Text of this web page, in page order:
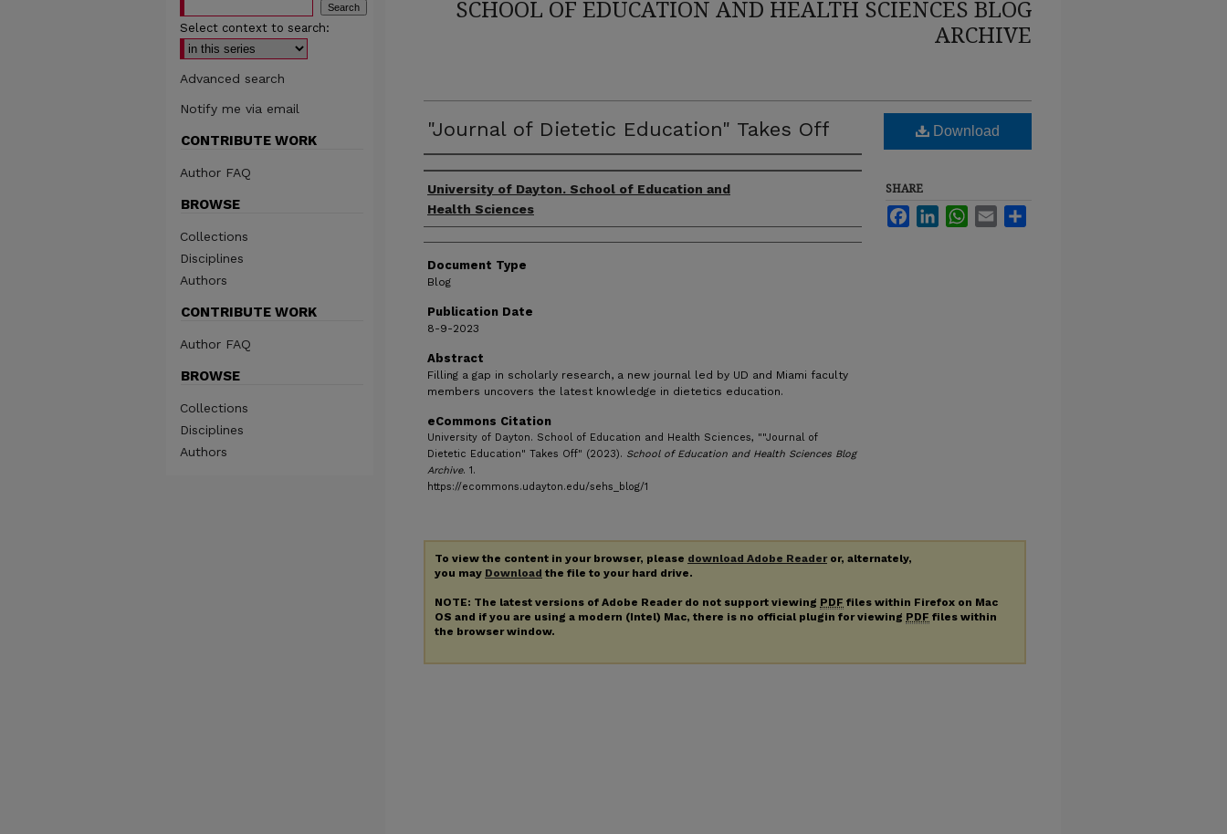
SCHOOL OF EDUCATION AND HEALTH SCIENCES BLOG
ARCHIVE
"Journal of Dietetic Education" Takes Off
Author(s)
University of Dayton. School of Education and
Health Sciences
Document Type
Blog
Publication Date
8-9-2023
Abstract
Filling a gap in scholarly research, a new journal led by UD and Miami faculty
members uncovers the latest knowledge in dietetics education.
eCommons Citation
University of Dayton. School of Education and Health Sciences, ""Journal of
Dietetic Education" Takes Off" (2023). School of Education and Health Sciences Blog
Archive. 1.
https://ecommons.udayton.edu/sehs_blog/1
Download
SHARE
FacebookLinkedInWhatsApp
Email
To view the content in your browser, please download Adobe Readeror, alternately,
you may Download the file to your hard drive.
NOTE: The latest versions of Adobe Reader do not support viewing PDF files within Firefox on Mac
OS and if you are using a modern (Intel) Mac, there is no official plugin for viewing PDF files within
the browser window.
Select context to search:
Advanced search
Notify me via email
CONTRIBUTE WORK
Author FAQ
BROWSE
Collections
Disciplines
Authors
CONTRIBUTE WORK
Author FAQ
BROWSE
Collections
Disciplines
Authors